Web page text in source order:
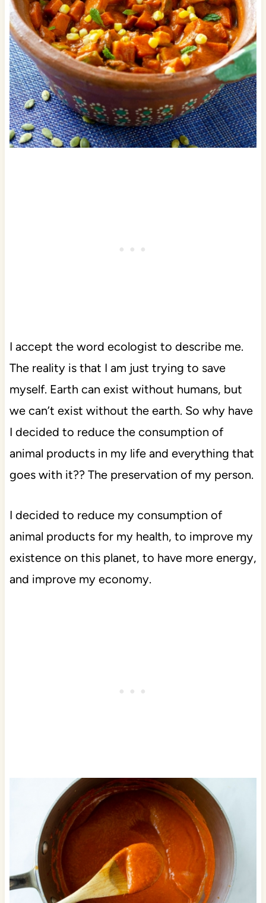
I accept the word ecologist to describe me.
The reality is that I am just trying to save
myself. Earth can exist without humans, but
we can’t exist without the earth. So why have
I decided to reduce the consumption of
animal products in my life and everything that
goes with it?? The preservation of my person.
I decided to reduce my consumption of
animal products for my health, to improve my
existence on this planet, to have more energy,
and improve my economy.